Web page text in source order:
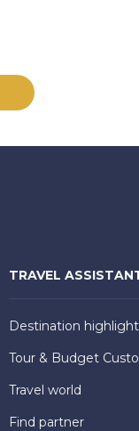
TRAVEL
Destination
Tour & Budget
Travel world
Find partner